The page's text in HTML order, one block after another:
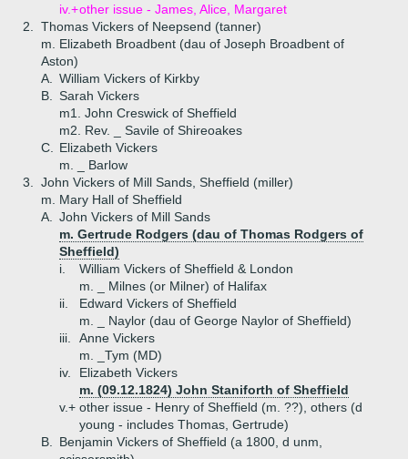
iv.+other issue - James, Alice, Margaret
2.
Thomas Vickers of Neepsend (tanner)
m. Elizabeth Broadbent (dau of Joseph Broadbent of
Aston)
A.
William Vickers of Kirkby
B.
Sarah Vickers
m1. John Creswick of Sheffield
m2. Rev. _ Savile of Shireoakes
C.
Elizabeth Vickers
m. _ Barlow
3.
John Vickers of Mill Sands, Sheffield (miller)
m. Mary Hall of Sheffield
A.
John Vickers of Mill Sands
m. Gertrude Rodgers (dau of Thomas Rodgers of
Sheffield)
i.
William Vickers of Sheffield & London
m. _ Milnes (or Milner) of Halifax
ii.
Edward Vickers of Sheffield
m. _ Naylor (dau of George Naylor of Sheffield)
iii.
Anne Vickers
m. _Tym (MD)
iv.
Elizabeth Vickers
m. (09.12.1824) John Staniforth of Sheffield
v.+ other issue - Henry of Sheffield (m. ??), others (d
young - includes Thomas, Gertrude)
B.
Benjamin Vickers of Sheffield (a 1800, d unm,